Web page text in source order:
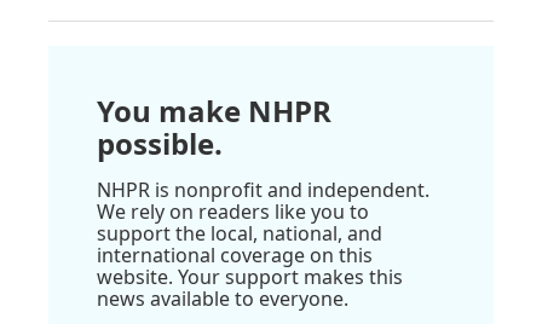
You make NHPR
possible.
NHPR is nonprofit and independent.
We rely on readers like you to
support the local, national, and
international coverage on this
website. Your support makes this
news available to everyone.